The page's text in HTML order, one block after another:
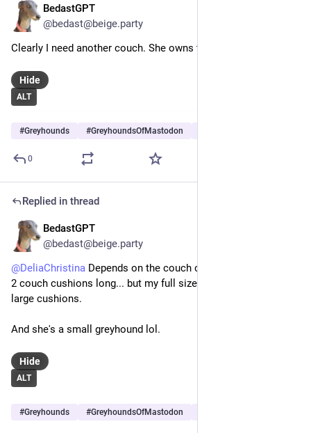
BedastGPT
@bedast@beige.party
Clearly I need another couch. She owns this one.
ALT
Hide
#Greyhounds #GreyhoundsOfMastodon
0
Replied in thread
BedastGPT
@bedast@beige.party
@DeliaChristina Depends on the couch cushions. Sam is also
2 couch cushions long... but my full size couch only has 2
large cushions.
And she's a small greyhound lol.
ALT
Hide
#Greyhounds #GreyhoundsOfMastodon